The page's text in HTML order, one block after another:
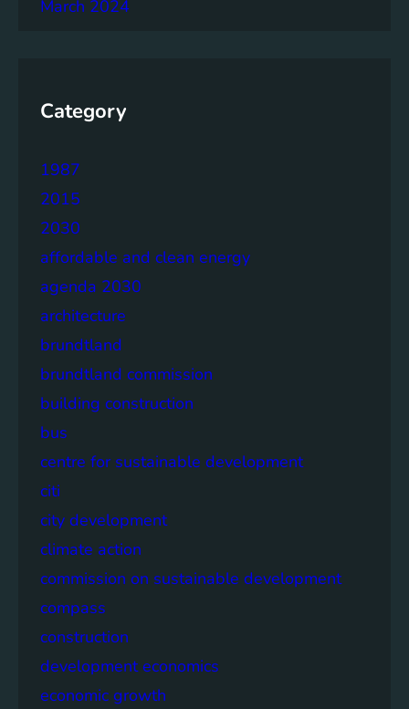
March 2024
Category
1987
2015
2030
affordable and clean energy
agenda 2030
architecture
brundtland
brundtland commission
building construction
bus
centre for sustainable development
citi
city development
climate action
commission on sustainable development
compass
construction
development economics
economic growth